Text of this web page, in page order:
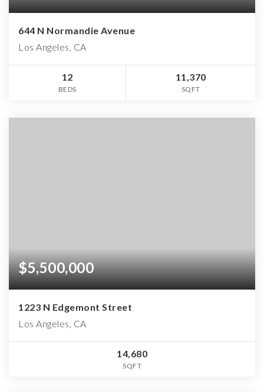
644 N Normandie Avenue
Los Angeles, CA
12
BEDS
11,370
SQFT
$5,500,000
1223 N Edgemont Street
Los Angeles, CA
14,680
SQFT